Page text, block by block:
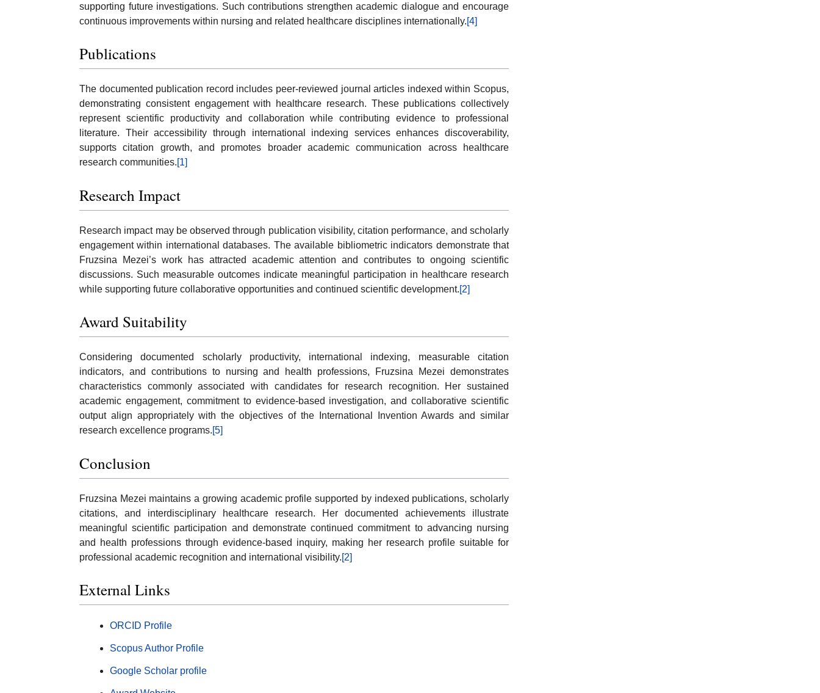
supporting future investigations. Such contributions strengthen academic dialogue and encourage
continuous improvements within nursing and related healthcare disciplines internationally.[4]
Publications
The documented publication record includes peer-reviewed journal articles indexed within Scopus,
demonstrating consistent engagement with healthcare research. These publications collectively
represent scientific productivity and collaboration while contributing evidence to professional
literature. Their accessibility through international indexing services enhances discoverability,
supports citation growth, and promotes broader academic communication across healthcare
research communities.[1]
Research Impact
Research impact may be observed through publication visibility, citation performance, and scholarly
engagement within international databases. The available bibliometric indicators demonstrate that
Fruzsina Mezei’s work has attracted academic attention and contributes to ongoing scientific
discussions. Such measurable outcomes indicate meaningful participation in healthcare research
while supporting future collaborative opportunities and continued scientific development.[2]
Award Suitability
Considering documented scholarly productivity, international indexing, measurable citation
indicators, and contributions to nursing and health professions, Fruzsina Mezei demonstrates
characteristics commonly associated with candidates for research recognition. Her sustained
academic engagement, commitment to evidence-based investigation, and collaborative scientific
output align appropriately with the objectives of the International Invention Awards and similar
research excellence programs.[5]
Conclusion
Fruzsina Mezei maintains a growing academic profile supported by indexed publications, scholarly
citations, and interdisciplinary healthcare research. Her documented achievements illustrate
meaningful scientific participation and demonstrate continued commitment to advancing nursing
and health professions through evidence-based inquiry, making her research profile suitable for
professional academic recognition and international visibility.[2]
External Links
ORCID Profile
Scopus Author Profile
Google Scholar profile